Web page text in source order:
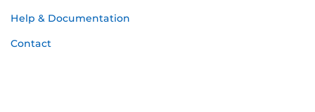
Help & Documentation
Contact